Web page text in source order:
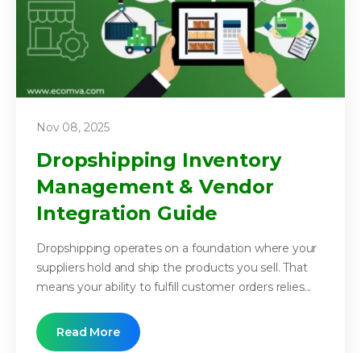
Nov 08, 2025
Dropshipping Inventory
Management & Vendor
Integration Guide
Dropshipping operates on a foundation where your
suppliers hold and ship the products you sell. That
means your ability to fulfill customer orders relies...
Read More